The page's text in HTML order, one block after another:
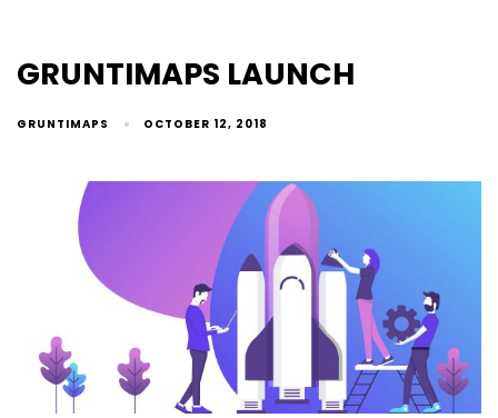
GRUNTIMAPS LAUNCH
GRUNTIMAPS OCTOBER 12, 2018